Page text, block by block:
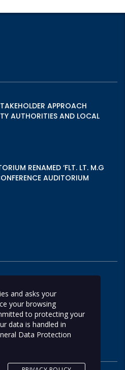
APPROACH
AUTHORITIES AND LOCAL
RENAMED ‘FLT. LT. M.G
AUDITORIUM
Operations
Contact Us
and asks your
your browsing
to protecting your
data is handled in
Data Protection